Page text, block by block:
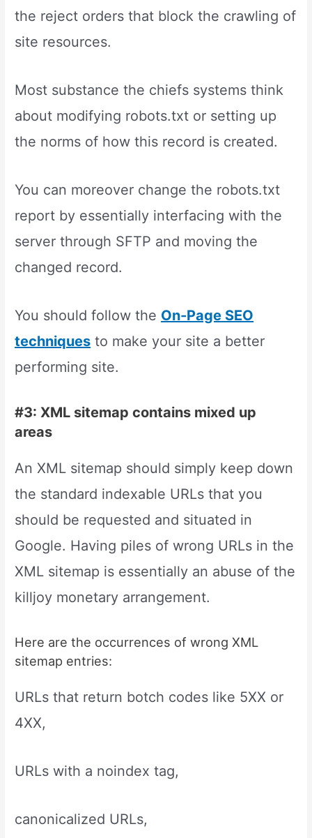
the reject orders that block the crawling of
site resources.
Most substance the chiefs systems think
about modifying robots.txt or setting up
the norms of how this record is created.
You can moreover change the robots.txt
report by essentially interfacing with the
server through SFTP and moving the
changed record.
You should follow the On-Page SEO
techniques to make your site a better
performing site.
#3: XML sitemap contains mixed up
areas
An XML sitemap should simply keep down
the standard indexable URLs that you
should be requested and situated in
Google. Having piles of wrong URLs in the
XML sitemap is essentially an abuse of the
killjoy monetary arrangement.
Here are the occurrences of wrong XML
sitemap entries:
URLs that return botch codes like 5XX or
4XX,
URLs with a noindex tag,
canonicalized URLs,